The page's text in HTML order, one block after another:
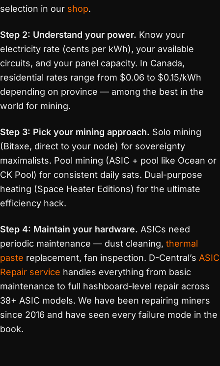
selection in our shop.
Step 2: Understand your power. Know your
electricity rate (cents per kWh), your available
circuits, and your panel capacity. In Canada,
residential rates range from $0.06 to $0.15/kWh
depending on province — among the best in the
world for mining.
Step 3: Pick your mining approach. Solo mining
(Bitaxe, direct to your node) for sovereignty
maximalists. Pool mining (ASIC + pool like Ocean or
CK Pool) for consistent daily sats. Dual-purpose
heating (Space Heater Editions) for the ultimate
efficiency hack.
Step 4: Maintain your hardware. ASICs need
periodic maintenance — dust cleaning, thermal
paste replacement, fan inspection. D-Central’s ASIC
Repair service handles everything from basic
maintenance to full hashboard-level repair across
38+ ASIC models. We have been repairing miners
since 2016 and have seen every failure mode in the
book.